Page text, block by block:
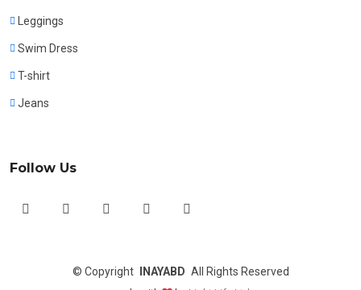
Leggings
Swim Dress
T-shirt
Jeans
Follow Us
© Copyright INAYABD All Rights Reserved